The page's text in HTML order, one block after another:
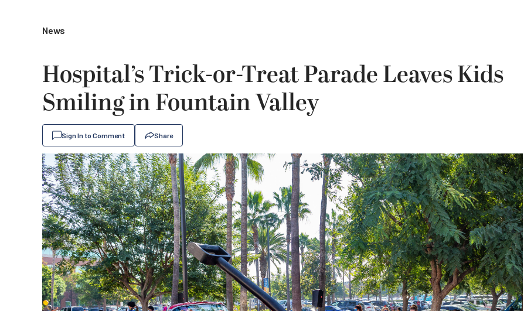
News
Hospital’s Trick-or-Treat Parade Leaves Kids
Smiling in Fountain Valley
Sign In to Comment Share